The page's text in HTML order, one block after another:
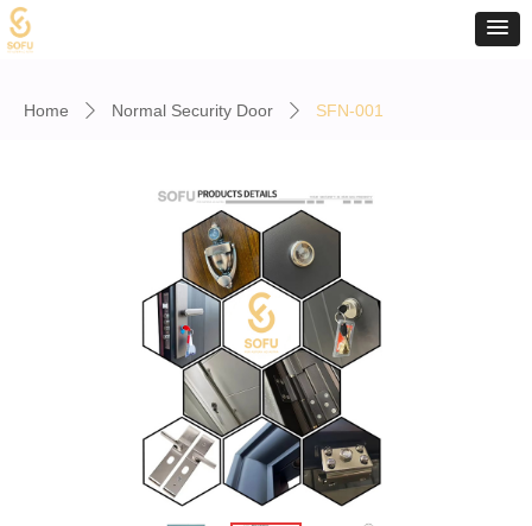
Home ꄲ Normal Security Door ꄲ SFN-001